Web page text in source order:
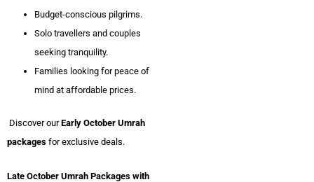
Budget-conscious pilgrims.
Solo travellers and couples
seeking tranquility.
Families looking for peace of
mind at affordable prices.
Discover ourEarly October Umrah
packages for exclusive deals.
Late October Umrah Packages with